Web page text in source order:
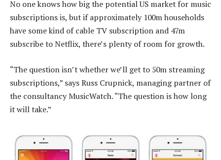
No one knows how big the potential US market for music
subscriptions is, but if approximately 100m households
have some kind of cable TV subscription and 47m
subscribe to Netflix, there’s plenty of room for growth.
“The question isn’t whether we’ll get to 50m streaming
subscriptions,” says Russ Crupnick, managing partner of
the consultancy MusicWatch. “The question is how long
it will take.”